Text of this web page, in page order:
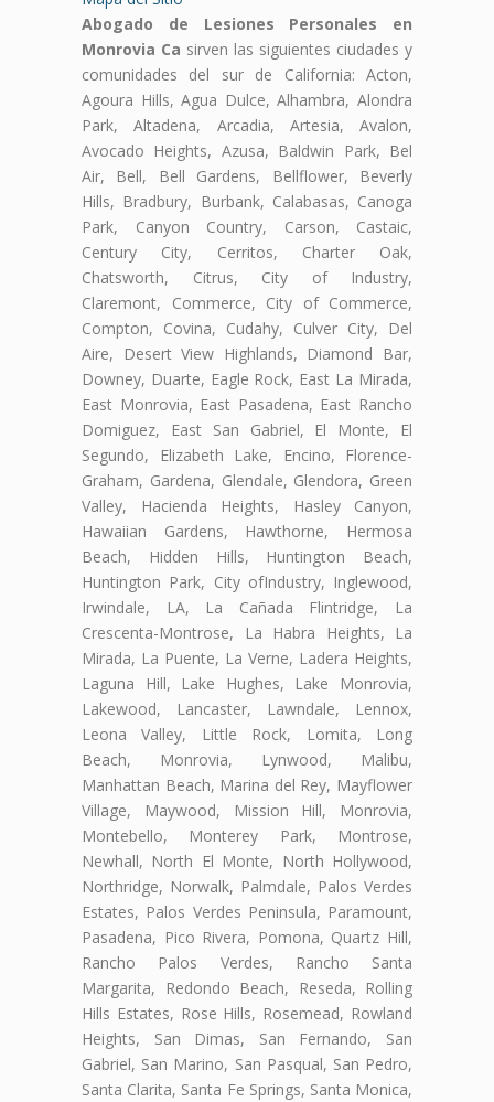
Abogado de Lesiones Personales en
Monrovia Ca sirven las siguientes ciudades y
comunidades del sur de California: Acton,
Agoura Hills, Agua Dulce, Alhambra, Alondra
Park, Altadena, Arcadia, Artesia, Avalon,
Avocado Heights, Azusa, Baldwin Park, Bel
Air, Bell, Bell Gardens, Bellflower, Beverly
Hills, Bradbury, Burbank, Calabasas, Canoga
Park, Canyon Country, Carson, Castaic,
Century City, Cerritos, Charter Oak,
Chatsworth, Citrus, City of Industry,
Claremont, Commerce, City of Commerce,
Compton, Covina, Cudahy, Culver City, Del
Aire, Desert View Highlands, Diamond Bar,
Downey, Duarte, Eagle Rock, East La Mirada,
East Monrovia, East Pasadena, East Rancho
Domiguez, East San Gabriel, El Monte, El
Segundo, Elizabeth Lake, Encino, Florence-
Graham, Gardena, Glendale, Glendora, Green
Valley, Hacienda Heights, Hasley Canyon,
Hawaiian Gardens, Hawthorne, Hermosa
Beach, Hidden Hills, Huntington Beach,
Huntington Park, City ofIndustry, Inglewood,
Irwindale, LA, La Cañada Flintridge, La
Crescenta-Montrose, La Habra Heights, La
Mirada, La Puente, La Verne, Ladera Heights,
Laguna Hill, Lake Hughes, Lake Monrovia,
Lakewood, Lancaster, Lawndale, Lennox,
Leona Valley, Little Rock, Lomita, Long
Beach, Monrovia, Lynwood, Malibu,
Manhattan Beach, Marina del Rey, Mayflower
Village, Maywood, Mission Hill, Monrovia,
Montebello, Monterey Park, Montrose,
Newhall, North El Monte, North Hollywood,
Northridge, Norwalk, Palmdale, Palos Verdes
Estates, Palos Verdes Peninsula, Paramount,
Pasadena, Pico Rivera, Pomona, Quartz Hill,
Rancho Palos Verdes, Rancho Santa
Margarita, Redondo Beach, Reseda, Rolling
Hills Estates, Rose Hills, Rosemead, Rowland
Heights, San Dimas, San Fernando, San
Gabriel, San Marino, San Pasqual, San Pedro,
Santa Clarita, Santa Fe Springs, Santa Monica,